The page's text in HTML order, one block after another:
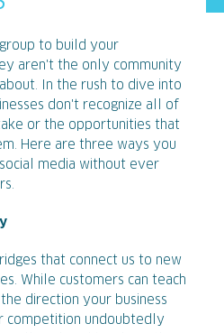
to build your
aren't the only community
In the rush to dive into
don't recognize all of
or the opportunities that
Here are three ways you
media without ever
that connect us to new
While customers can teach
direction your business
competition undoubtedly